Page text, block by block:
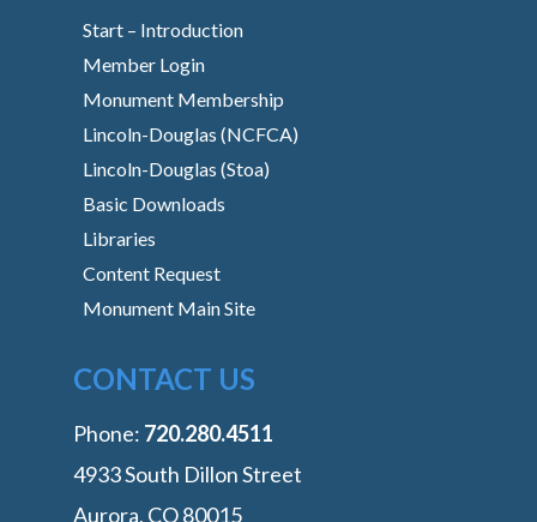
Start – Introduction
Member Login
Monument Membership
Lincoln-Douglas (NCFCA)
Lincoln-Douglas (Stoa)
Basic Downloads
Libraries
Content Request
Monument Main Site
CONTACT US
Phone: ‭720.280.4511
4933 South Dillon Street
Aurora, CO 80015